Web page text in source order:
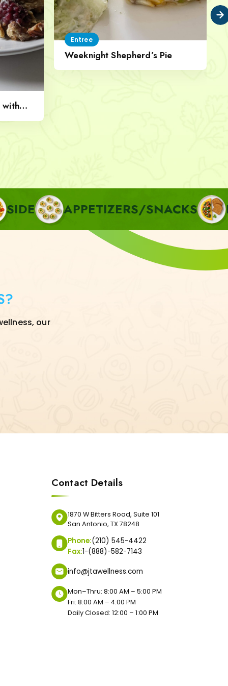
Entree
Weeknight Shepherd’s Pie
APPETIZERS/SNACKS
our
Contact Details
1870 W Bitters Road, Suite 101
San Antonio, TX 78248
Phone:(210) 545-4422
Fax:1-(888)-582-7143
info@jtawellness.com
Mon–Thru: 8:00 AM – 5:00 PM
Fri: 8:00 AM – 4:00 PM
Daily Closed: 12:00 – 1:00 PM